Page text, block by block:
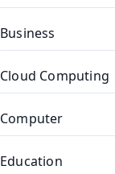
Business
Cloud Computing
Computer
Education